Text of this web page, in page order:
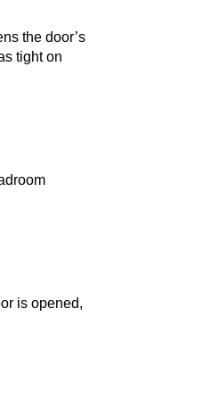
the door’s
tight on
is opened,